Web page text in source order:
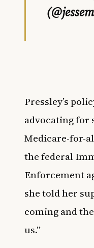
Pressley’s
advocating for
Medicare-for-
the federal
Enforcement
she told her
coming and
us.”